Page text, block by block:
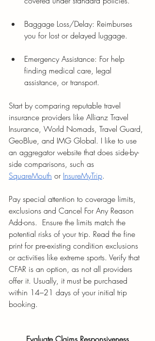
Baggage Loss/Delay: Reimburses
you for lost or delayed luggage.
Emergency Assistance: For help
finding medical care, legal
assistance, or transport.
Start by comparing reputable travel
insurance providers like Allianz Travel
Insurance, World Nomads, Travel Guard,
GeoBlue, and IMG Global. I like to use
an aggregator website that does side-by-
side comparisons, such as
SquareMouth or InsureMyTrip.
Pay special attention to coverage limits,
exclusions and Cancel For Any Reason
Add-ons.  Ensure the limits match the
potential risks of your trip. Read the fine
print for pre-existing condition exclusions
or activities like extreme sports. Verify that
CFAR is an option, as not all providers
offer it. Usually, it must be purchased
within 14–21 days of your initial trip
booking.